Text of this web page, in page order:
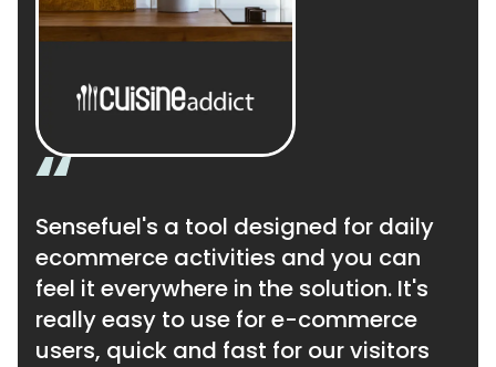
Sensefuel's a tool designed for daily
ecommerce activities and you can
feel it everywhere in the solution. It's
really easy to use for e-commerce
users, quick and fast for our visitors